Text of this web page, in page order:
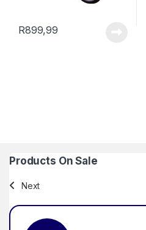
R899,99
Products On Sale
Next